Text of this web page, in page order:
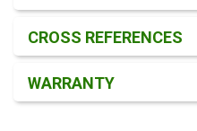
CROSS REFERENCES
WARRANTY